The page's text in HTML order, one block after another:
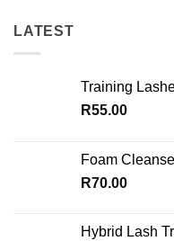
LATEST
Training
R55.00
Foam
R70.00
Hybrid Lash